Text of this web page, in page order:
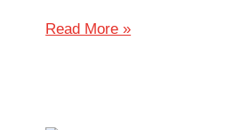
Read More »